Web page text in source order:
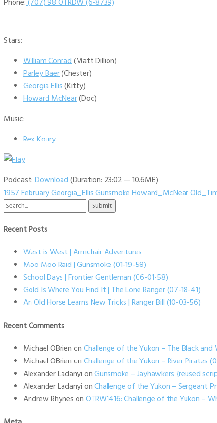
Stars:
William Conrad(Matt Dillion)
Parley Baer(Chester)
Georgia Ellis(Kitty)
Howard McNear(Doc)
Music:
Rex Koury
Podcast:Download(Duration: 23:02 — 10.6MB)
1957FebruaryGeorgia_EllisGunsmokeHoward_McNear
Search
Recent Posts
West is West | Armchair Adventures
Moo Moo Raid | Gunsmoke (01-19-58)
School Days | Frontier Gentleman (06-01-58)
Gold Is Where You Find It | The Lone Ranger (07-18-41)
An Old Horse Learns New Tricks | Ranger Bill (10-03-56)
Recent Comments
Michael OBrienonChallenge of the Yukon – The Black
Michael OBrienonChallenge of the Yukon – River Pirates
Alexander LadanyionGunsmoke – Jayhawkers {reused
Alexander LadanyionChallenge of the Yukon – Sergeant
Andrew RhynesonOTRW1416: Challenge of the Yukon –